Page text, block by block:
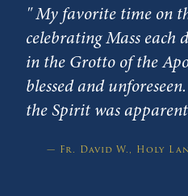
"My favorite time on
celebrating Mass each
in the Grotto of the
blessed and
the Spirit was
— Fr. David W., Holy